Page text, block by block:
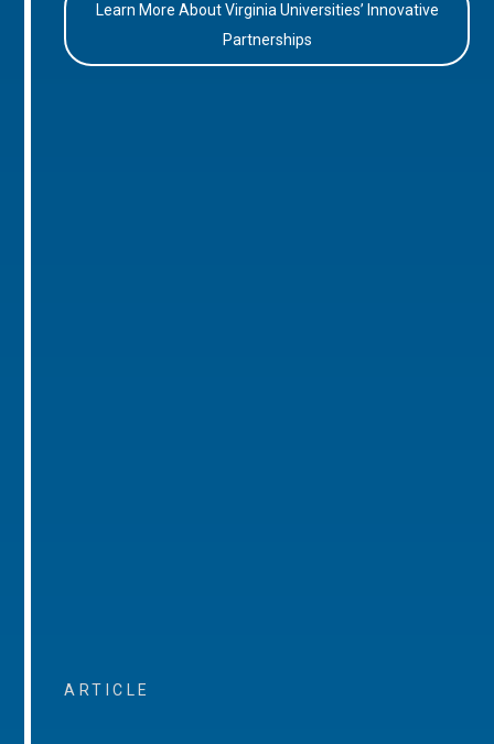
Learn More About Virginia Universities’ Innovative
Partnerships
ARTICLE